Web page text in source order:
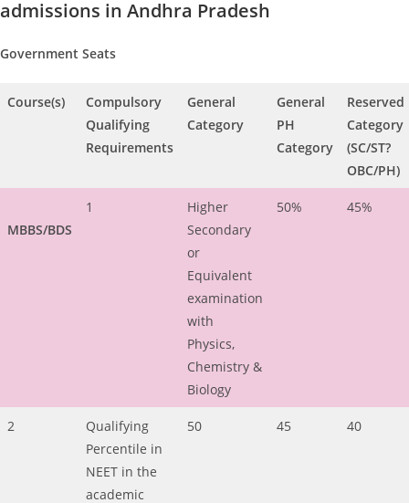
admissions in Andhra Pradesh
Government Seats
Course(s)
Compulsory
Qualifying
Requirements
General
Category
General
PH
Category
Reserved
Category
(SC/ST?
OBC/PH)
MBBS/BDS
1
Higher
Secondary
or
Equivalent
examination
with
Physics,
Chemistry &
Biology
50% 45%
2
Qualifying
Percentile in
NEET in the
academic
50 45 40